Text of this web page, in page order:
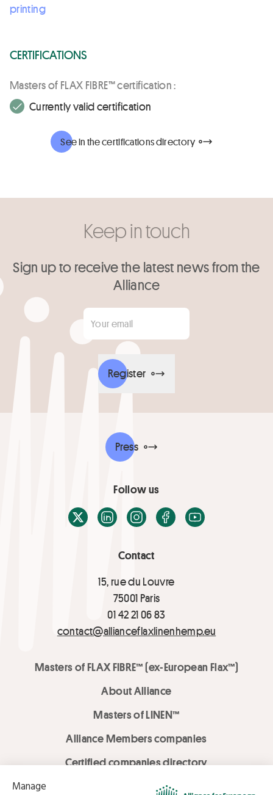
printing
CERTIFICATIONS
Masters of FLAX FIBRE™ certification :
Currently valid certification
See in the certifications directory
Keep in touch
Sign up to receive the latest news from the
Alliance
Your email
Register
Contact
15, rue du Louvre
75001 Paris
01 42 21 06 83
contact@allianceflaxlinenhemp.eu
Masters of FLAX FIBRE™ (ex-European Flax™)
About Alliance
Masters of LINEN™
Alliance Members companies
Certified companies directory
LOVE LİNEN services
Press
Follow us
X / TwitterLinkedInInstagramFacebook
Youtube